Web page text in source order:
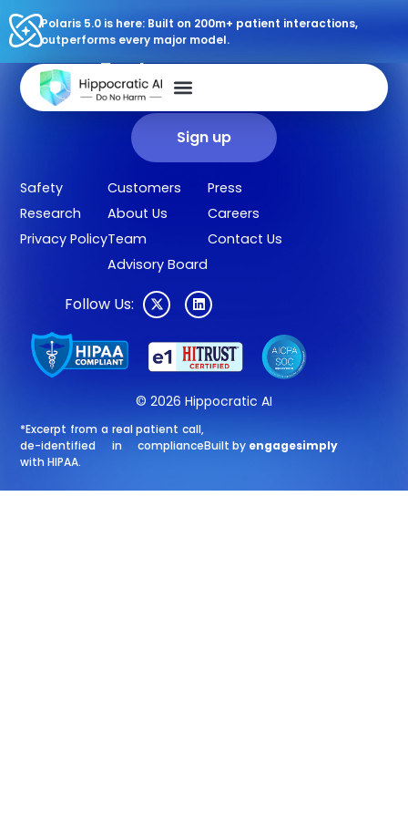
Polaris 5.0 is here: Built on 200m+ patient interactions,
outperforms every major model.
© 2026 Hippocratic AI
Sign up for our newsletter.
Get our clinical outcomes, case studies, new AI agents, LLM
updates, and more in your inbox.
Sign up
Safety
Research
Privacy Policy
Customers
About Us
Team
Advisory Board
Press
Careers
Contact Us
Follow Us:
*Excerpt from a real patient call,
de-identified in compliance
with HIPAA.
Built by engagesimply